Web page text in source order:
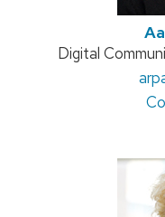
Position
Digital